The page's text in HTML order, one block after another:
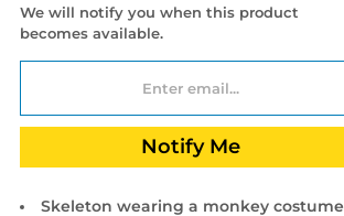
We will notify you when this product
becomes available.
Notify Me
Skeleton wearing a monkey costume